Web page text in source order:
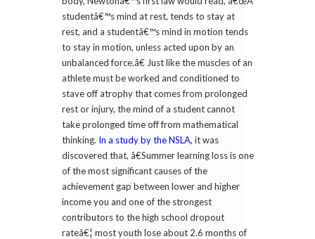
studentâ€™s mind at rest, tends to stay at
rest, and a studentâ€™s mind in motion tends
to stay in motion, unless acted upon by an
unbalanced force.â€ Just like the muscles of an
athlete must be worked and conditioned to
stave off atrophy that comes from prolonged
rest or injury, the mind of a student cannot
take prolonged time off from mathematical
thinking. In a study by the NSLA, it was
discovered that, â€Summer learning loss is one
of the most significant causes of the
achievement gap between lower and higher
income you and one of the strongest
contributors to the high school dropout
rateâ€¦ most youth lose about 2.6 months of